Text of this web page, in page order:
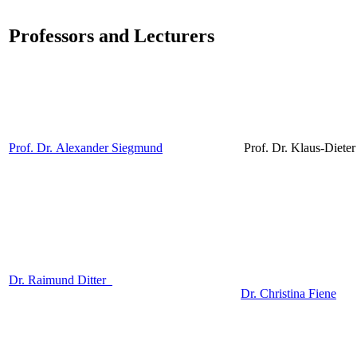
Professors and Lecturers
Prof. Dr. Alexander Siegmund Prof. Dr. Klaus-
Dr. Raimund Ditter
Dr. Christina Fiene